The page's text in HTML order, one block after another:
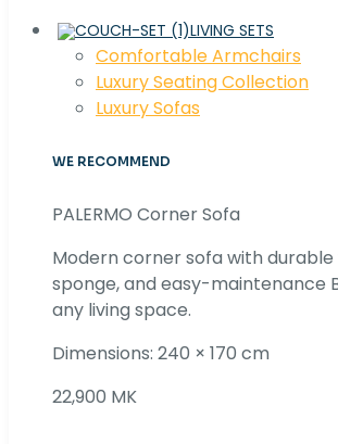
LIVING SETS
Comfortable Armchairs
Luxury Seating Collection
Luxury Sofas
WE RECOMMEND
PALERMO Corner Sofa
Modern corner sofa with
sponge, and easy-maintenance
any living space.
Dimensions: 240 × 170 cm
22,900 MK